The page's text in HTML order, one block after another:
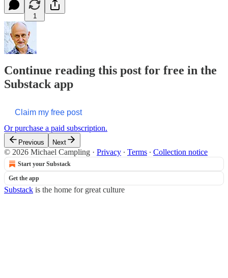
1
Continue reading this post for free in the
Substack app
Claim my free post
Or purchase a paid subscription.
Previous Next
© 2026 Michael Campling · Privacy ∙ Terms ∙ Collection notice
Start your Substack
Get the app
Substack is the home for great culture